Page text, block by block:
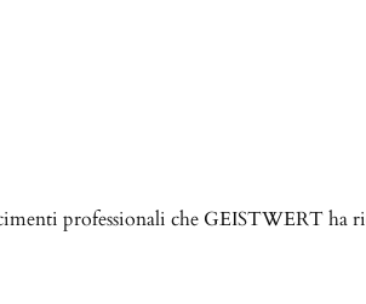
professionali che GEISTWERT